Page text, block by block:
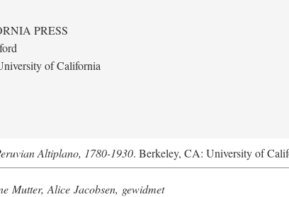
PRESS
of California
Altiplano, 1780-1930. Berkeley, CA: University of
Mutter, Alice Jacobsen, gewidmet